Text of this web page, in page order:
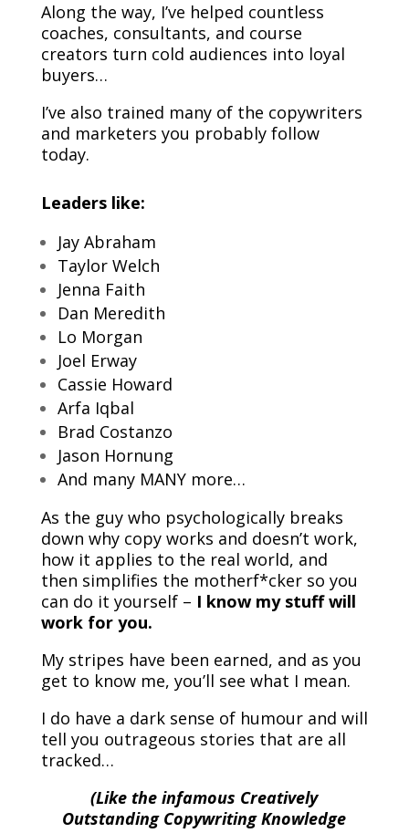
Along the way, I’ve helped countless
coaches, consultants, and course
creators turn cold audiences into loyal
buyers…
I’ve also trained many of the copywriters
and marketers you probably follow
today.
Leaders like:
Jay Abraham
Taylor Welch
Jenna Faith
Dan Meredith
Lo Morgan
Joel Erway
Cassie Howard
Arfa Iqbal
Brad Costanzo
Jason Hornung
And many MANY more…
As the guy who psychologically breaks
down why copy works and doesn’t work,
how it applies to the real world, and
then simplifies the motherf*cker so you
can do it yourself – I know my stuff will
work for you.
My stripes have been earned, and as you
get to know me, you’ll see what I mean.
I do have a dark sense of humour and will
tell you outrageous stories that are all
tracked…
(Like the infamous Creatively
Outstanding Copywriting Knowledge